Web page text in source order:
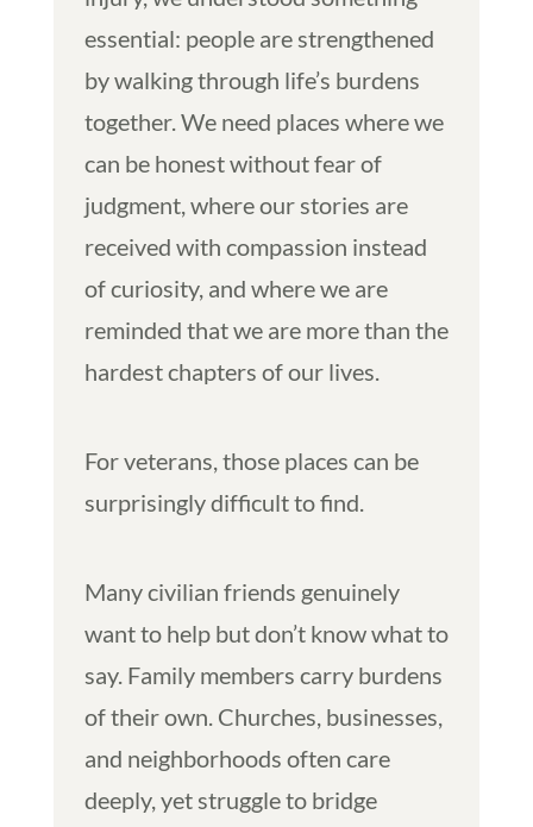
essential: people are strengthened
by walking through life’s burdens
together. We need places where we
can be honest without fear of
judgment, where our stories are
received with compassion instead
of curiosity, and where we are
reminded that we are more than the
hardest chapters of our lives.
For veterans, those places can be
surprisingly difficult to find.
Many civilian friends genuinely
want to help but don’t know what to
say. Family members carry burdens
of their own. Churches, businesses,
and neighborhoods often care
deeply, yet struggle to bridge